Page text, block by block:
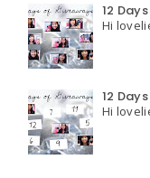
12
Hi
12
Hi